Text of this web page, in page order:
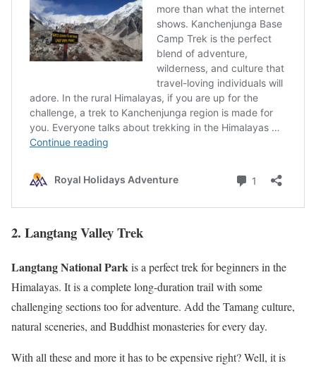
2. Langtang Valley Trek
Langtang National Park is a perfect trek for beginners in the
Himalayas. It is a complete long-duration trail with some
challenging sections too for adventure. Add the Tamang culture,
natural sceneries, and Buddhist monasteries for every day.
With all these and more it has to be expensive right? Well, it is